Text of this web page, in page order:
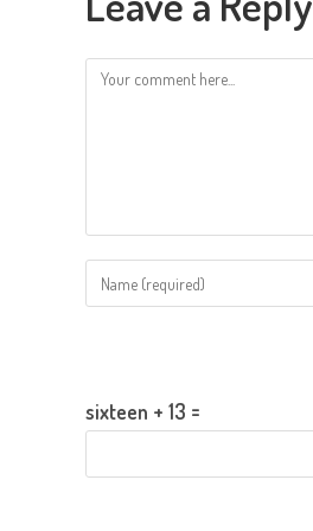
Comment
Enter
your
to
sixteen + 13 =